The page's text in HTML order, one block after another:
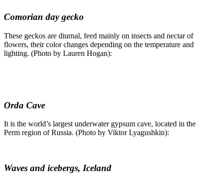
Comorian day gecko
These geckos are diurnal, feed mainly on insects and nectar of
flowers, their color changes depending on the temperature and
lighting. (Photo by Lauren Hogan):
Orda Cave
It is the world’s largest underwater gypsum cave, located in the
Perm region of Russia. (Photo by Viktor Lyagushkin):
Waves and icebergs, Iceland